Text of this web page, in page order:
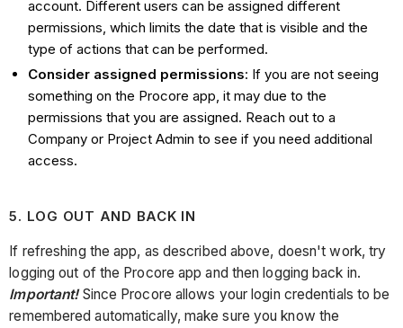
account. Different users can be assigned different
permissions, which limits the date that is visible and the
type of actions that can be performed.
Consider assigned permissions: If you are not seeing
something on the Procore app, it may due to the
permissions that you are assigned. Reach out to a
Company or Project Admin to see if you need additional
access.
5. LOG OUT AND BACK IN
If refreshing the app, as described above, doesn't work, try
logging out of the Procore app and then logging back in.
Important! Since Procore allows your login credentials to be
remembered automatically, make sure you know the